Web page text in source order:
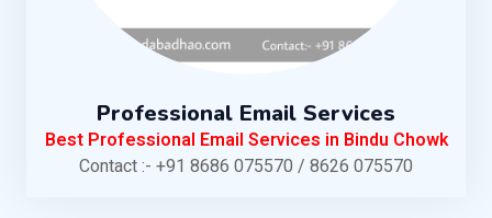
Professional Email Services
Best Professional Email Services in Bindu Chowk
Contact :- +91 8686 075570 / 8626 075570